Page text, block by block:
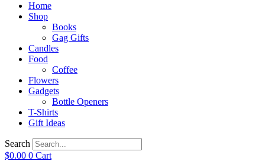
Home
Shop
Books
Gag Gifts
Candles
Food
Coffee
Flowers
Gadgets
Bottle Openers
T-Shirts
Gift Ideas
Search
$0.00 0 Cart